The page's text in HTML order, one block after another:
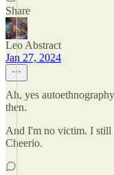
Share
Leo Abstract
Jan 27, 2024
Ah, yes
then.
And I'm no victim. I still
Cheerio.